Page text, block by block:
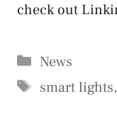
check out
Categories
News
Tags
smart lights,